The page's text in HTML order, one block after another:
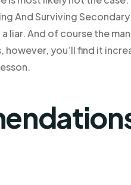
And Surviving
liar. And of course the
however, you’ll find it